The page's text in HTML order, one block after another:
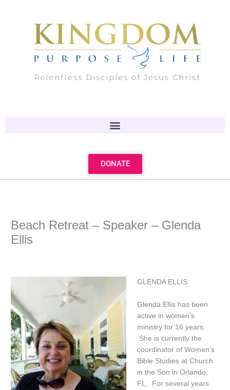
DONATE
Beach Retreat – Speaker – Glenda
Ellis
GLENDA ELLIS
Glenda Ellis has been
active in women’s
ministry for 16 years.
She is currently the
coordinator of Women’s
Bible Studies at Church
in the Son in Orlando,
FL. For several years